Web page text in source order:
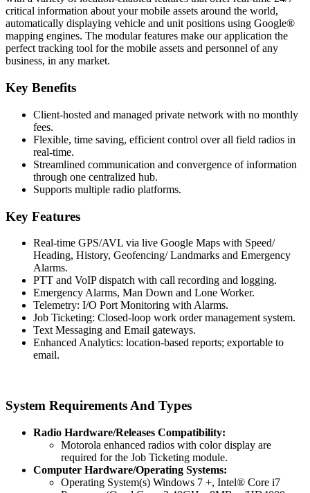
critical information about your mobile assets around the world,
automatically displaying vehicle and unit positions using Google®
mapping engines. The modular features make our application the
perfect tracking tool for the mobile assets and personnel of any
business, in any market.
Key Benefits
Client-hosted and managed private network with no monthly
fees.
Flexible, time saving, efficient control over all field radios in
real-time.
Streamlined communication and convergence of information
through one centralized hub.
Supports multiple radio platforms.
Key Features
Real-time GPS/AVL via live Google Maps with Speed/
Heading, History, Geofencing/ Landmarks and Emergency
Alarms.
PTT and VoIP dispatch with call recording and logging.
Emergency Alarms, Man Down and Lone Worker.
Telemetry: I/O Port Monitoring with Alarms.
Job Ticketing: Closed-loop work order management system.
Text Messaging and Email gateways.
Enhanced Analytics: location-based reports; exportable to
email.
System Requirements And Types
Radio Hardware/Releases Compatibility:
Motorola enhanced radios with color display are
required for the Job Ticketing module.
Computer Hardware/Operating Systems:
Operating System(s) Windows 7 +, Intel® Core i7